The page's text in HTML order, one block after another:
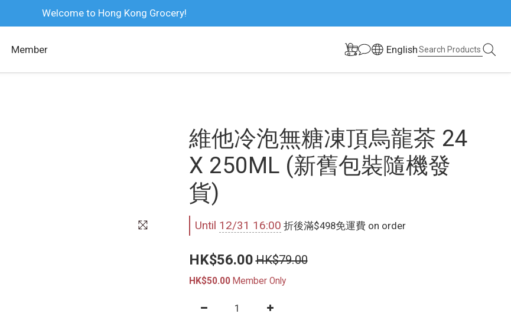
Welcome to Hong Kong Grocery!
Member English
維他冷泡無糖凍頂烏龍茶 24
X 250ML (新舊包裝隨機發
貨)
Until 12/31 16:00 折後滿$498免運費 on order
HK$56.00HK$79.00
HK$50.00 Member Only